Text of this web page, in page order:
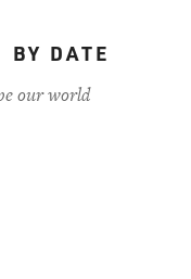
BY DATE
our world